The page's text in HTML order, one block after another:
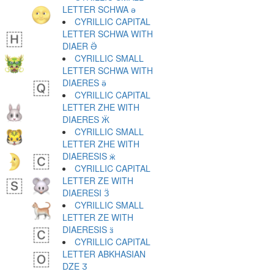
LETTER SCHWA ә
CYRILLIC CAPITAL
LETTER SCHWA WITH
DIAER Ӛ
CYRILLIC SMALL
LETTER SCHWA WITH
DIAERES ӛ
CYRILLIC CAPITAL
LETTER ZHE WITH
DIAERES Ӝ
CYRILLIC SMALL
LETTER ZHE WITH
DIAERESIS ӝ
CYRILLIC CAPITAL
LETTER ZE WITH
DIAERESI Ӟ
CYRILLIC SMALL
LETTER ZE WITH
DIAERESIS ӟ
CYRILLIC CAPITAL
LETTER ABKHASIAN
DZE Ӡ